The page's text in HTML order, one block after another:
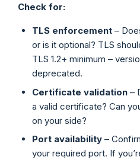
Check for:
TLS enforcement –
or is it optional? TLS
TLS 1.2+ minimum –
deprecated.
Certificate validation –
a valid certificate? Can
on your side?
Port availability –
your required port. If